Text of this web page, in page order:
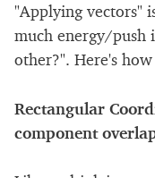
"Applying vectors"
much energy/push
other?". Here's
Rectangular
component